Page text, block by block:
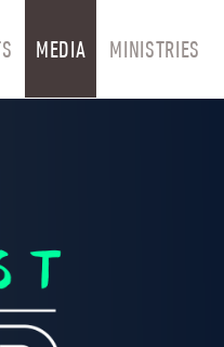
MEDIA MINISTRIES